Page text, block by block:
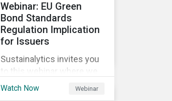
Webinar: EU Green
Bond Standards
Regulation Implication
for Issuers
Sustainalytics invites you
to this webinar where we
will be discussing the
Watch Now Webinar